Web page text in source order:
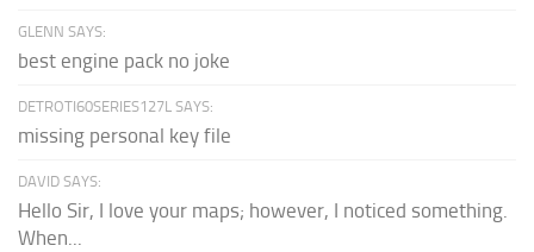
GLENN SAYS:
best engine pack no joke
DETROTI60SERIES127L SAYS:
missing personal key file
DAVID SAYS:
Hello Sir, I love your maps; however, I noticed something.
When...